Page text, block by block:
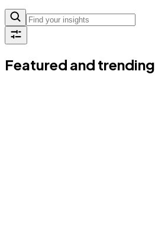
Featured and trending